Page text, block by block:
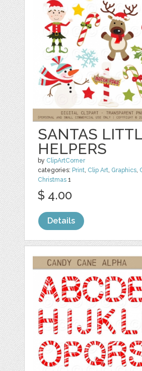
SANTAS
HELPERS
by ClipArtCorner
categories: Print, Clip Art, Graphics,
Christmas 1
$ 4.00
Details